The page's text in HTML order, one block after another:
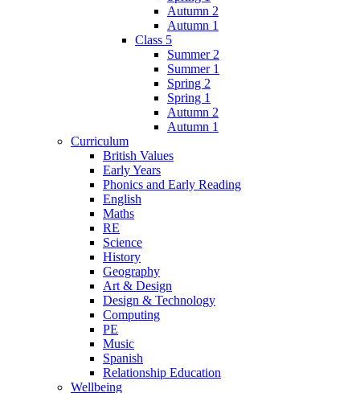
Autumn 2
Autumn 1
Class 5
Summer 2
Summer 1
Spring 2
Spring 1
Autumn 2
Autumn 1
Curriculum
British Values
Early Years
Phonics and Early Reading
English
Maths
RE
Science
History
Geography
Art & Design
Design & Technology
Computing
PE
Music
Spanish
Relationship Education
Wellbeing